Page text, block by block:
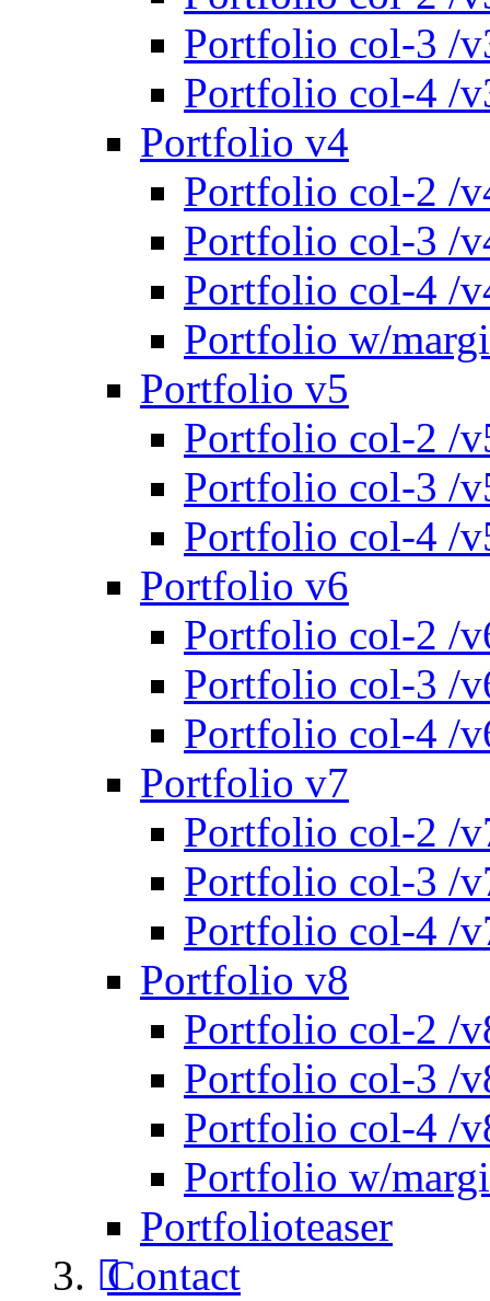
Portfolio col-3 /
Portfolio col-4 /
Portfolio v4
Portfolio col-2 /
Portfolio col-3 /
Portfolio col-4 /
Portfolio w/
Portfolio v5
Portfolio col-2 /
Portfolio col-3 /
Portfolio col-4 /
Portfolio v6
Portfolio col-2 /
Portfolio col-3 /
Portfolio col-4 /
Portfolio v7
Portfolio col-2 /
Portfolio col-3 /
Portfolio col-4 /
Portfolio v8
Portfolio col-2 /
Portfolio col-3 /
Portfolio col-4 /
Portfolio w/
Portfolioteaser
Contact